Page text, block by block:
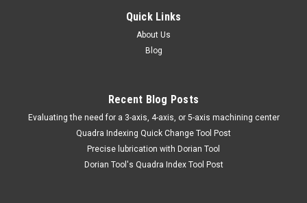
Quick Links
About Us
Blog
Recent Blog Posts
​Evaluating the need for a 3-axis, 4-axis, or 5-axis machining center
Quadra Indexing Quick Change Tool Post
Precise lubrication with Dorian Tool
​Dorian Tool's Quadra Index Tool Post